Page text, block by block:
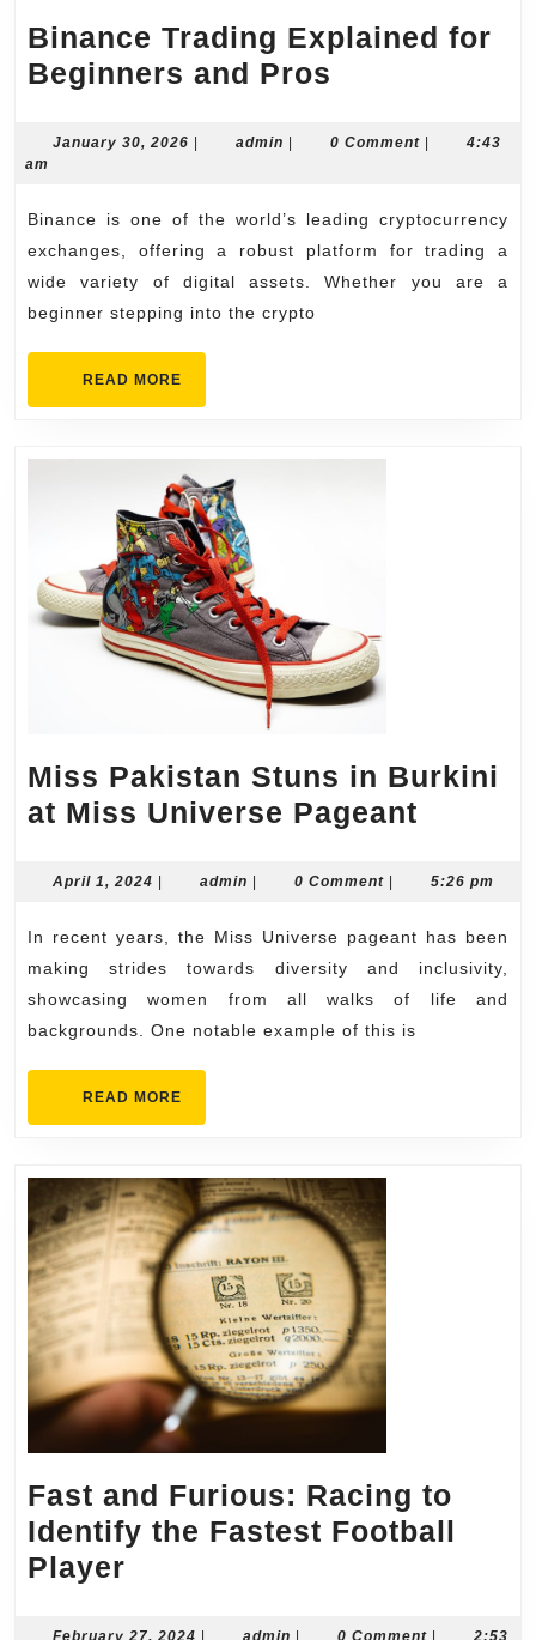
Binance Trading Explained for
Beginners and Pros
Explained
Beginners
and
Pros
January 30, 2026 Januaryadmin admin0 Comment
4:43
am
Binance is one of the world’s leading cryptocurrency
exchanges, offering a robust platform for trading a
wide variety of digital assets. Whether you are a
beginner stepping into the crypto
READ MORE
MORE
Miss Pakistan Stuns in Burkini
at Miss Universe Pageant
Stuns
Burkini
at
April 1, 2024 April
admin admin0 Comment 5:26 pm
In recent years, the Miss Universe pageant has been
making strides towards diversity and inclusivity,
showcasing women from all walks of life and
backgrounds. One notable example of this is
READ MORE
MORE
Fast and Furious: Racing to
Identify the Fastest Football
Player
February 27, 2024 February
| admin admin
| 0 Comment |
2:53